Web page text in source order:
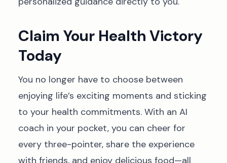
Claim Your Health Victory
Today
You no longer have to choose between
enjoying life’s exciting moments and sticking
to your health commitments. With an AI
coach in your pocket, you can cheer for
every three-pointer, share the experience
with friends, and enjoy delicious food—all